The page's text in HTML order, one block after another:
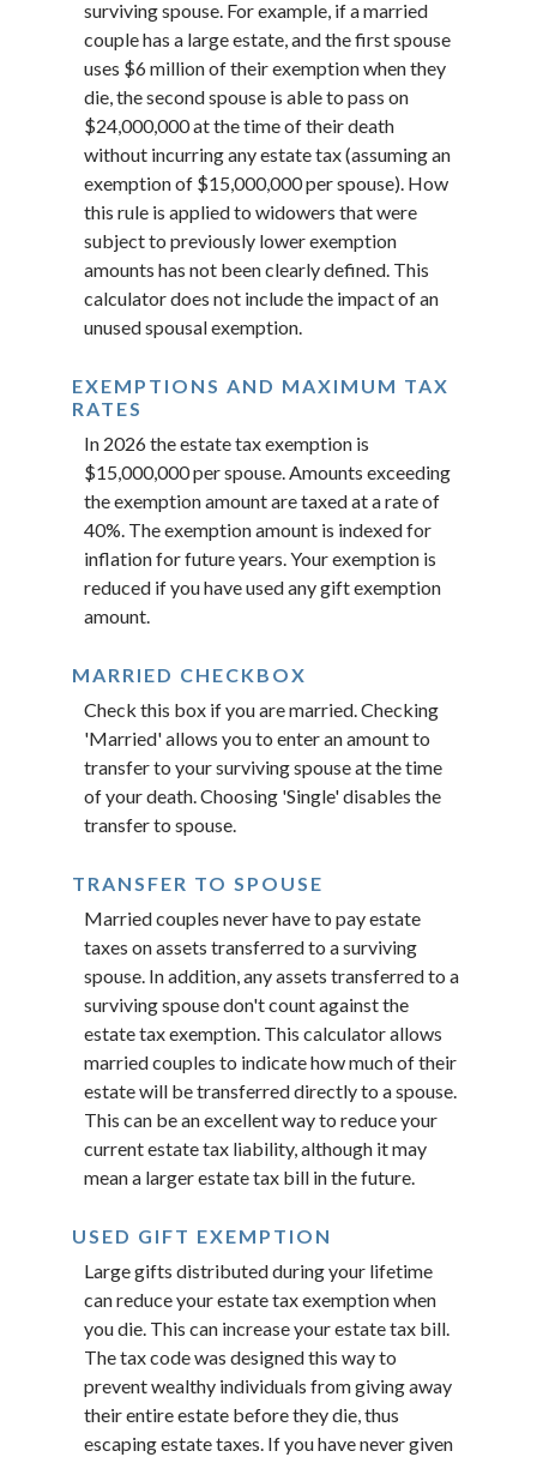
surviving spouse. For example, if a married
couple has a large estate, and the first spouse
uses $6 million of their exemption when they
die, the second spouse is able to pass on
$24,000,000 at the time of their death
without incurring any estate tax (assuming an
exemption of $15,000,000 per spouse). How
this rule is applied to widowers that were
subject to previously lower exemption
amounts has not been clearly defined. This
calculator does not include the impact of an
unused spousal exemption.
EXEMPTIONS AND MAXIMUM TAX
RATES
In 2026 the estate tax exemption is
$15,000,000 per spouse. Amounts exceeding
the exemption amount are taxed at a rate of
40%. The exemption amount is indexed for
inflation for future years. Your exemption is
reduced if you have used any gift exemption
amount.
MARRIED CHECKBOX
Check this box if you are married. Checking
'Married' allows you to enter an amount to
transfer to your surviving spouse at the time
of your death. Choosing 'Single' disables the
transfer to spouse.
TRANSFER TO SPOUSE
Married couples never have to pay estate
taxes on assets transferred to a surviving
spouse. In addition, any assets transferred to a
surviving spouse don't count against the
estate tax exemption. This calculator allows
married couples to indicate how much of their
estate will be transferred directly to a spouse.
This can be an excellent way to reduce your
current estate tax liability, although it may
mean a larger estate tax bill in the future.
USED GIFT EXEMPTION
Large gifts distributed during your lifetime
can reduce your estate tax exemption when
you die. This can increase your estate tax bill.
The tax code was designed this way to
prevent wealthy individuals from giving away
their entire estate before they die, thus
escaping estate taxes. If you have never given